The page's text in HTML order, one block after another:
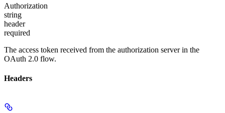
Authorization
string
header
required
The access token received from the authorization server in the
OAuth 2.0 flow.
Headers